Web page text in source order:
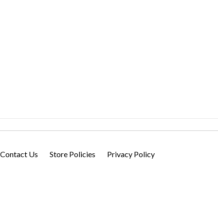
Contact Us Store Policies Privacy Policy